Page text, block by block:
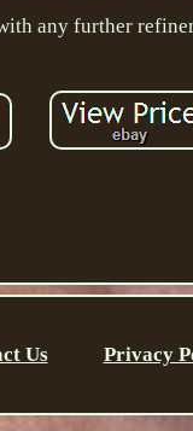
any further
Us Privacy